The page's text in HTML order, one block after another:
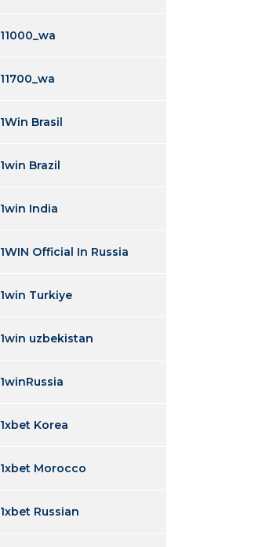
11000_wa
11700_wa
1Win Brasil
1win Brazil
1win India
1WIN Official In Russia
1win Turkiye
1win uzbekistan
1winRussia
1xbet Korea
1xbet Morocco
1xbet Russian